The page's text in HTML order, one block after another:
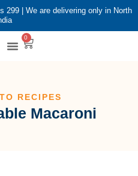
299 | We are delivering only in North
0
RECIPES
Macaroni